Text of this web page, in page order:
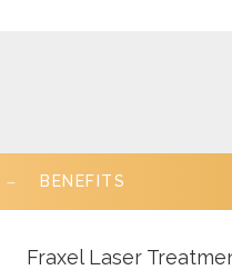
BENEFITS
Fraxel Laser